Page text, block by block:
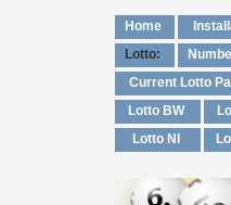
Home
Lotto:
Current Lotto
Lotto BW
Lotto NI